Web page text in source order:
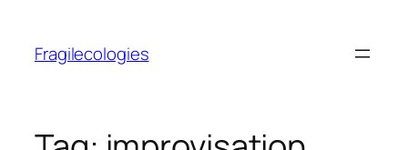
content
Fragilecologies